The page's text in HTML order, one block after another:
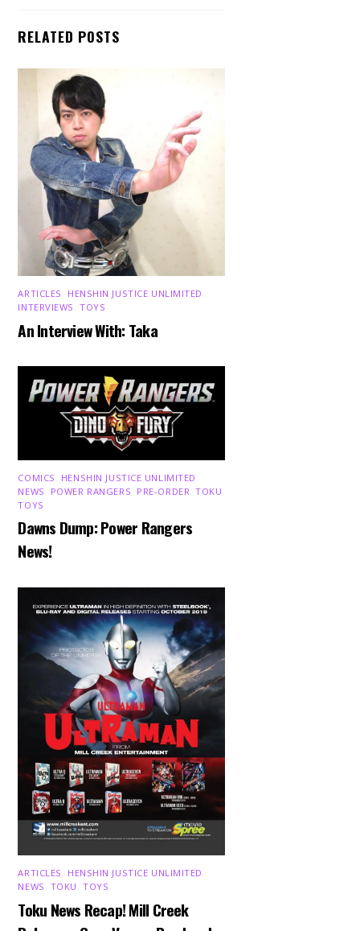
RELATED POSTS
ARTICLES HENSHIN JUSTICE UNLIMITED
INTERVIEWS ,TOYS
An Interview With: Taka
COMICS HENSHIN JUSTICE UNLIMITED
NEWS
POWER RANGERS PRE-ORDER ,TOKU
TOYS
Dawns Dump: Power Rangers
News!
ARTICLES HENSHIN JUSTICE UNLIMITED
NEWS TOKU ,TOYS
Toku News Recap! Mill Creek